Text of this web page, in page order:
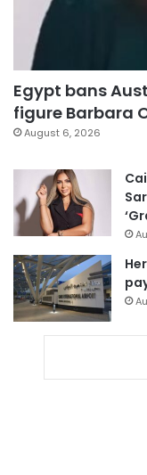
Egypt bans
figure Barbara
August 6, 2026